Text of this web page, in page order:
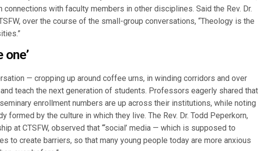
connections with faculty members in other disciplines. Said the Rev. Dr.
over the course of the small-group conversations, “Theology is the
one’
— cropping up around coffee urns, in winding corridors and over
teach the next generation of students. Professors eagerly shared that
enrollment numbers are up across their institutions, while noting
formed by the culture in which they live. The Rev. Dr. Todd Peperkorn,
at CTSFW, observed that “‘social’ media — which is supposed to
to create barriers, so that many young people today are more anxious